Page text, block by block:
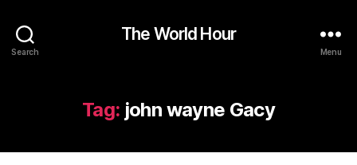
Search
The World Hour
Menu
Tag: john wayne Gacy